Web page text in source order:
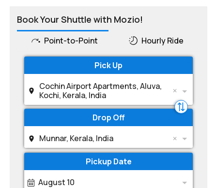
Book Your Shuttle with Mozio!
Point-to-Point Hourly Ride
Pick Up
Cochin Airport Apartments, Aluva,
Kochi, Kerala, India
Drop Off
Munnar, Kerala, India
Pickup Date
August 10